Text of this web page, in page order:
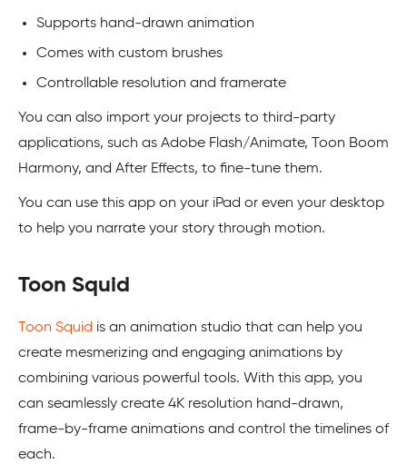
Supports hand-drawn animation
Comes with custom brushes
Controllable resolution and framerate
You can also import your projects to third-party
applications, such as Adobe Flash/Animate, Toon Boom
Harmony, and After Effects, to fine-tune them.
You can use this app on your iPad or even your desktop
to help you narrate your story through motion.
Toon Squid
Toon Squid is an animation studio that can help you
create mesmerizing and engaging animations by
combining various powerful tools. With this app, you
can seamlessly create 4K resolution hand-drawn,
frame-by-frame animations and control the timelines of
each.